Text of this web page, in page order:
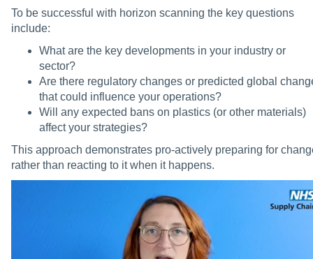
To be successful with horizon scanning the key questions
include:
What are the key developments in your industry or
sector?
Are there regulatory changes or predicted global
that could influence your operations?
Will any expected bans on plastics (or other materials)
affect your strategies?
This approach demonstrates pro-actively preparing for
rather than reacting to it when it happens.